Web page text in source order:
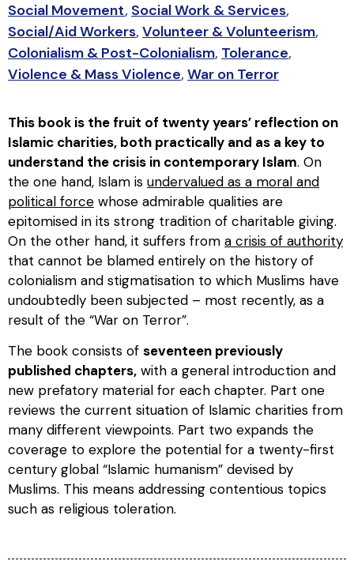
Social Movement, Social Work & Services,
Social/Aid Workers,Volunteer & Volunteerism,
Colonialism & Post-Colonialism, Tolerance,
Violence & Mass Violence,War on Terror
This book is the fruit of twenty years’ reflection on
Islamic charities, both practically and as a key to
understand the crisis in contemporary Islam. On
the one hand, Islam is undervalued as a moral and
political force whose admirable qualities are
epitomised in its strong tradition of charitable giving.
On the other hand, it suffers from a crisis of authority
that cannot be blamed entirely on the history of
colonialism and stigmatisation to which Muslims have
undoubtedly been subjected – most recently, as a
result of the “War on Terror”.
The book consists of seventeen previously
published chapters, with a general introduction and
new prefatory material for each chapter. Part one
reviews the current situation of Islamic charities from
many different viewpoints. Part two expands the
coverage to explore the potential for a twenty-first
century global “Islamic humanism” devised by
Muslims. This means addressing contentious topics
such as religious toleration.